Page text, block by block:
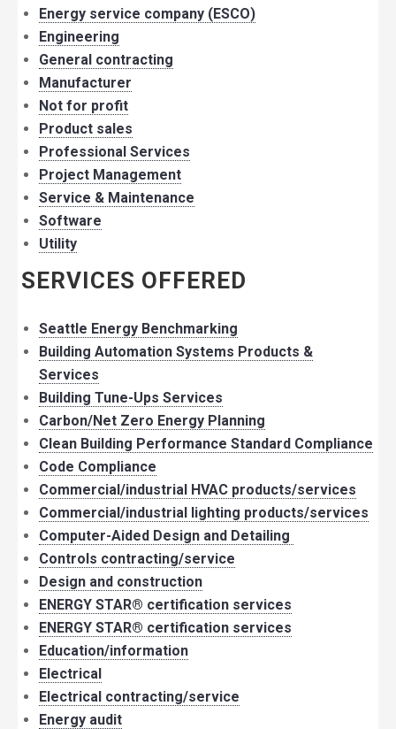
Energy service company (ESCO)
Engineering
General contracting
Manufacturer
Not for profit
Product sales
Professional Services
Project Management
Service & Maintenance
Software
Utility
SERVICES OFFERED
Seattle Energy Benchmarking
Building Automation Systems Products &
Services
Building Tune-Ups Services
Carbon/Net Zero Energy Planning
Clean Building Performance Standard Compliance
Code Compliance
Commercial/industrial HVAC products/services
Commercial/industrial lighting products/services
Computer-Aided Design and Detailing
Controls contracting/service
Design and construction
ENERGY STAR® certification services
ENERGY STAR® certification services
Education/information
Electrical
Electrical contracting/service
Energy audit